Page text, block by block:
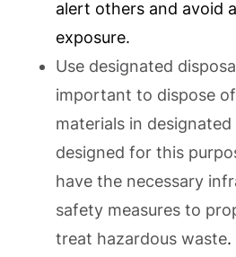
alert others and avoid
exposure.
Use designated
important to dispose
materials in
designed for this
have the necessary
safety measures to
treat hazardous waste.